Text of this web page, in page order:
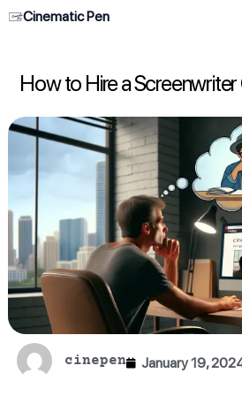
Cinematic Pen
How to Hire a Screenwriter
cinepen January 19,